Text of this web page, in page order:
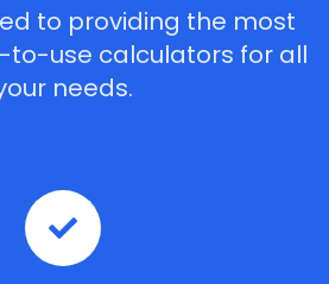
to providing the most
to-use calculators for all
needs.